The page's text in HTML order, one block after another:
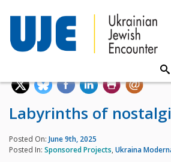
Labyrinths of
Posted On: June 9th, 2025
Posted In: Sponsored Projects, Ukraina